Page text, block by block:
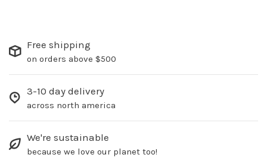
Free shipping
on orders above $500
3-10 day delivery
across north america
We're sustainable
because we love our planet too!